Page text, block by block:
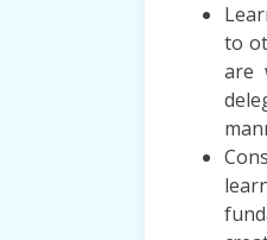
to
are